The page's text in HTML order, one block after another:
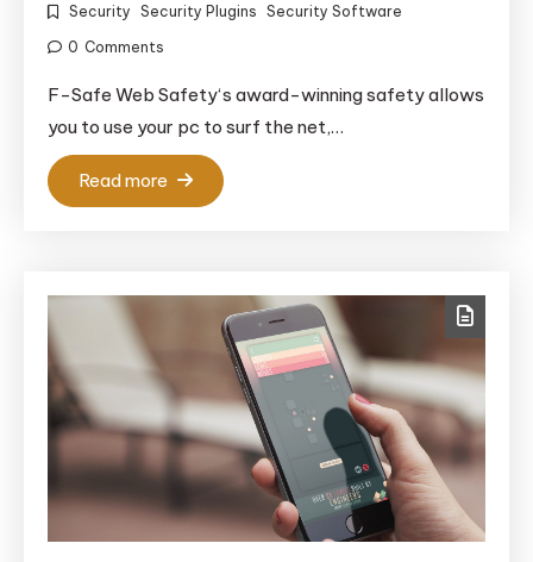
Security
Security Plugins
Security Software
0 Comments
F-Safe Web Safety‘s award-winning safety allows
you to use your pc to surf the net,…
Read more